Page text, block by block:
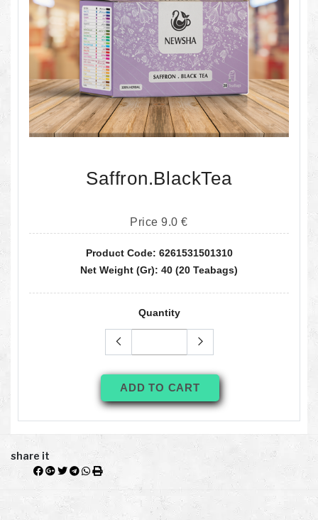
Saffron.BlackTea
Price 9.0 €
Product Code: 6261531501310
Net Weight (gr): 40 (20 Teabags)
Quantity
ADD TO CART
share it